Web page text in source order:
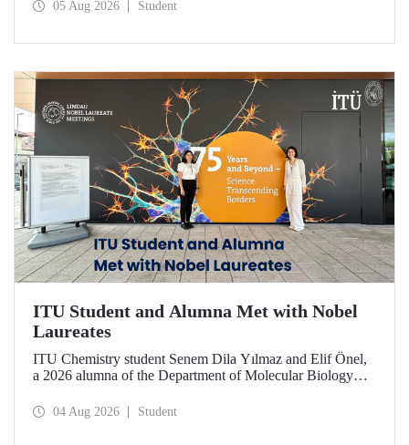
05 Aug 2026 Student
ITU Student and Alumna Met with Nobel
Laureates
ITU Chemistry student Senem Dila Yılmaz and Elif Önel,
a 2026 alumna of the Department of Molecular Biology
Meeting with the support of TÜBİTAK 2224‑C – Grant
04 Aug 2026 Student